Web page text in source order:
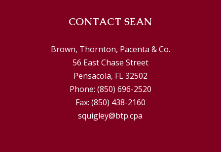
CONTACT SEAN
Brown, Thornton, Pacenta & Co.
56 East Chase Street
Pensacola, FL 32502
Phone: (850) 696-2520
Fax: (850) 438-2160
squigley@btp.cpa